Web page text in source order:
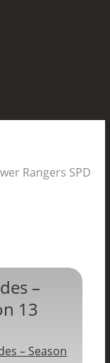
Rangers SPD
–
13